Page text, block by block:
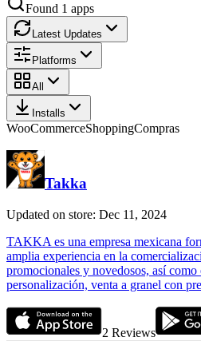
Found 1 apps
Latest Updates
Platforms
All
Installs
WooCommerceShoppingCompras
Takka
Updated on store: Dec 11, 2024
TAKKA es una empresa mexicana
amplia experiencia en la
promocionales y novedosos, así
personalización, venta a granel con pre
2 Reviews